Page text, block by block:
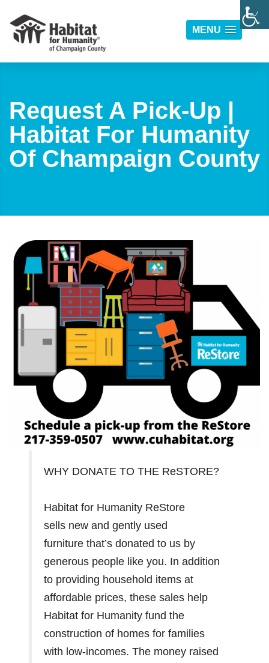
MENU
Request A Pick-Up |
Habitat For Humanity
Of Champaign County
WHY DONATE TO THE ReSTORE?
Habitat for Humanity ReStore
sells new and gently used
furniture that’s donated to us by
generous people like you. In addition
to providing household items at
affordable prices, these sales help
Habitat for Humanity fund the
construction of homes for families
with low-incomes. The money raised